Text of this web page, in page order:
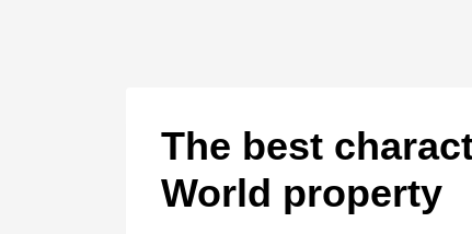
The best
World property